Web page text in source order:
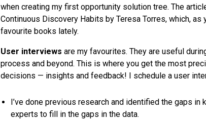
when creating my first opportunity solution tree. The
Continuous Discovery Habits by Teresa Torres, which,
favourite books lately.
User interviews are my favourites. They are useful
process and beyond. This is where you get the most
decisions — insights and feedback! I schedule a user
I’ve done previous research and identified the gaps
experts to fill in the gaps in the data.